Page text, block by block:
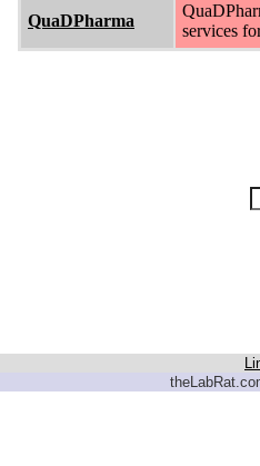
QuaDPharma
services